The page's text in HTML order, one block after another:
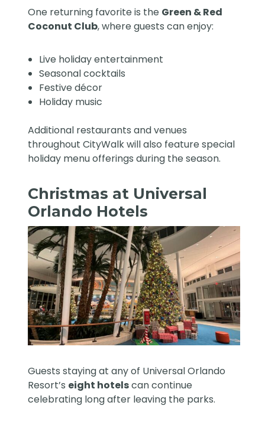
One returning favorite is the Green & Red
Coconut Club, where guests can enjoy:
Live holiday entertainment
Seasonal cocktails
Festive décor
Holiday music
Additional restaurants and venues
throughout CityWalk will also feature special
holiday menu offerings during the season.
Christmas at Universal
Orlando Hotels
Guests staying at any of Universal Orlando
Resort’s eight hotelscan continue
celebrating long after leaving the parks.